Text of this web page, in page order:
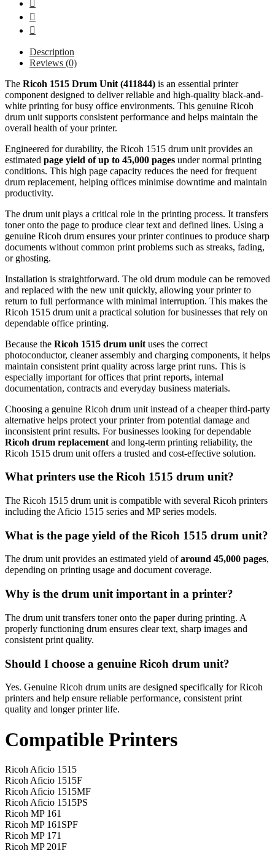
Description
Reviews (0)
The Ricoh 1515 Drum Unit (411844) is an essential printer
component designed to deliver reliable and high-quality black-and-
white printing for busy office environments. This genuine Ricoh
drum unit supports consistent performance and helps maintain the
overall health of your printer.
Engineered for durability, the Ricoh 1515 drum unit provides an
estimated page yield of up to 45,000 pages under normal printing
conditions. This high page capacity reduces the need for frequent
drum replacement, helping offices minimise downtime and maintain
productivity.
The drum unit plays a critical role in the printing process. It transfers
toner onto the page to produce clear text and defined lines. Using a
genuine Ricoh drum ensures your printer continues to produce sharp
documents without common print problems such as streaks, fading,
or ghosting.
Installation is straightforward. The old drum module can be removed
and replaced with the new unit quickly, allowing your printer to
return to full performance with minimal interruption. This makes the
Ricoh 1515 drum unit a practical solution for businesses that rely on
dependable office printing.
Because the Ricoh 1515 drum unit uses the correct
photoconductor, cleaner assembly and charging components, it helps
maintain consistent print quality across large print runs. This is
especially important for offices that print reports, internal
documentation, contracts and everyday business materials.
Choosing a genuine Ricoh drum unit instead of a cheaper third-party
alternative helps protect your printer from potential damage and
inconsistent print results. For businesses looking for dependable
Ricoh drum replacement and long-term printing reliability, the
Ricoh 1515 drum unit offers a trusted and cost-effective solution.
What printers use the Ricoh 1515 drum unit?
The Ricoh 1515 drum unit is compatible with several Ricoh printers
including the Aficio 1515 series and MP series models.
What is the page yield of the Ricoh 1515 drum unit?
The drum unit provides an estimated yield ofaround 45,000 pages,
depending on printing usage and document coverage.
Why is the drum unit important in a printer?
The drum unit transfers toner onto the paper during printing. A
properly functioning drum ensures clear text, sharp images and
consistent print quality.
Should I choose a genuine Ricoh drum unit?
Yes. Genuine Ricoh drum units are designed specifically for Ricoh
printers and help ensure reliable performance, consistent print
quality and longer printer life.
Compatible Printers
Ricoh Aficio 1515
Ricoh Aficio 1515F
Ricoh Aficio 1515MF
Ricoh Aficio 1515PS
Ricoh MP 161
Ricoh MP 161SPF
Ricoh MP 171
Ricoh MP 201F